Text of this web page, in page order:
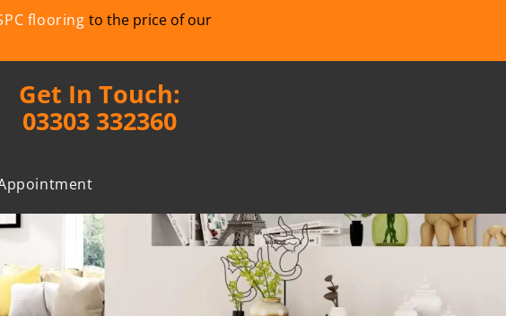
flooring to the price of our
Get In Touch:
03303 332360